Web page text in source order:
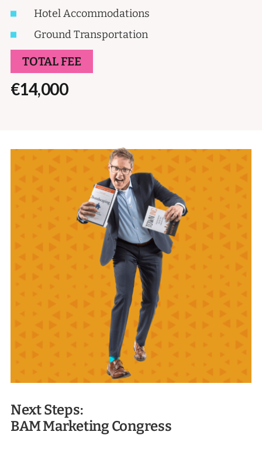
Hotel Accommodations
Ground Transportation
TOTAL FEE
€14,000
Next Steps:
BAM Marketing Congress